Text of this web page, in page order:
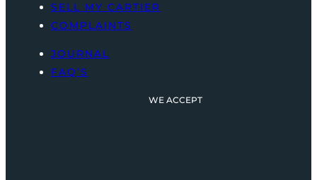
SELL MY CARTIER
COMPLAINTS
JOURNAL
FAQ’S
WE ACCEPT